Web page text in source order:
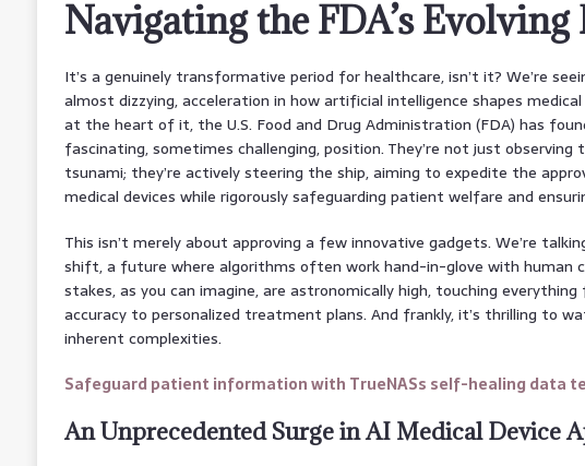
Navigating the FDA’s
It’s a genuinely transformative period for healthcare, isn’t it? We’re
almost dizzying, acceleration in how artificial intelligence shapes
at the heart of it, the U.S. Food and Drug Administration (FDA) has
fascinating, sometimes challenging, position. They’re not just observing
tsunami; they’re actively steering the ship, aiming to expedite the
medical devices while rigorously safeguarding patient welfare and
This isn’t merely about approving a few innovative gadgets. We’re
shift, a future where algorithms often work hand-in-glove with human
stakes, as you can imagine, are astronomically high, touching
accuracy to personalized treatment plans. And frankly, it’s thrilling to
inherent complexities.
Safeguard patient information with TrueNASs self-healing data
An Unprecedented Surge in AI Medical Device